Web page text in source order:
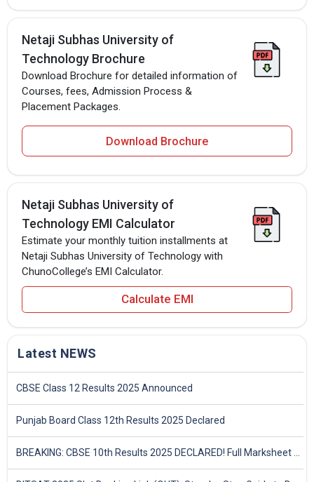
Netaji Subhas University of
Technology Brochure
Download Brochure for detailed information of
Courses, fees, Admission Process &
Placement Packages.
Download Brochure
Netaji Subhas University of
Technology EMI Calculator
Estimate your monthly tuition installments at
Netaji Subhas University of Technology with
ChunoCollege’s EMI Calculator.
Calculate EMI
Latest NEWS
CBSE Class 12 Results 2025 Announced
Punjab Board Class 12th Results 2025 Declared